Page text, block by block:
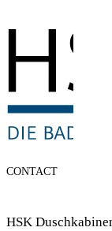
CONTACT
HSK